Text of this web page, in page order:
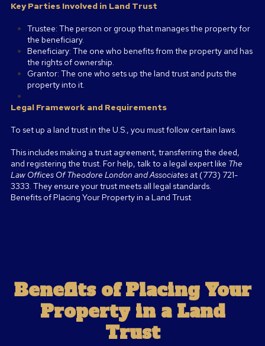
Key Parties Involved in Land Trust
Trustee: The person or group that manages the property for
the beneficiary.
Beneficiary: The one who benefits from the property and has
the rights of ownership.
Grantor: The one who sets up the land trust and puts the
property into it.
Legal Framework and Requirements
To set up a land trust in the U.S., you must follow certain laws.
This includes making a trust agreement, transferring the deed,
and registering the trust. For help, talk to a legal expert like The
Law Offices Of Theodore London and Associates at (773) 721-
3333. They ensure your trust meets all legal standards.
Benefits of Placing Your Property in a Land Trust
Benefits of Placing Your
Property in a Land
Trust